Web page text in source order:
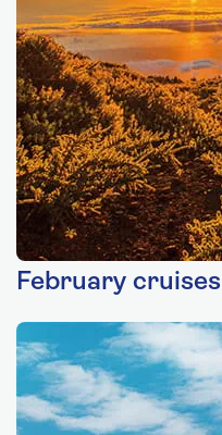
February cruises